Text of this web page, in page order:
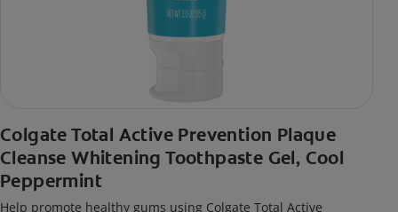
Colgate Total Active Prevention Plaque
Cleanse Whitening Toothpaste Gel, Cool
Peppermint
Help promote healthy gums using Colgate Total Active